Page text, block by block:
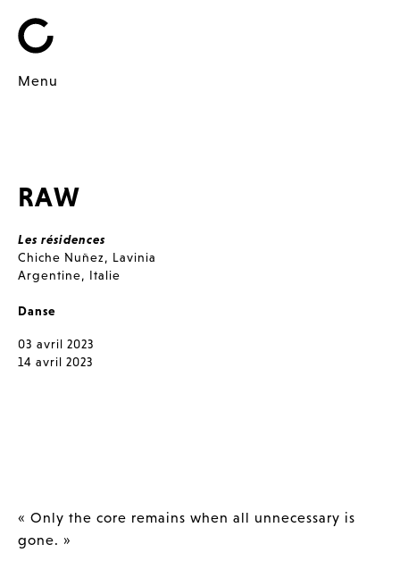
Menu
RAW
Les résidences
Chiche Nuñez, Lavinia
Argentine, Italie
Danse
03 avril 2023
14 avril 2023
« Only the core remains when all unnecessary is
gone. »